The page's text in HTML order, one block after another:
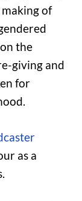
of
the
giving and
for
as a